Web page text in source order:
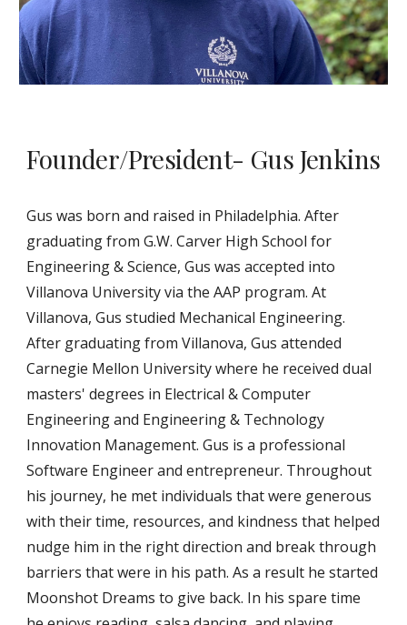
Founder/President- Gus Jenkins
Gus was born and raised in Philadelphia. After
graduating from G.W. Carver High School for
Engineering & Science, Gus was accepted into
Villanova University via the AAP program. At
Villanova, Gus studied Mechanical Engineering.
After graduating from Villanova, Gus attended
Carnegie Mellon University where he received dual
masters' degrees in Electrical & Computer
Engineering and Engineering & Technology
Innovation Management. Gus is a professional
Software Engineer and entrepreneur. Throughout
his journey, he met individuals that were generous
with their time, resources, and kindness that helped
nudge him in the right direction and break through
barriers that were in his path. As a result he started
Moonshot Dreams to give back. In his spare time